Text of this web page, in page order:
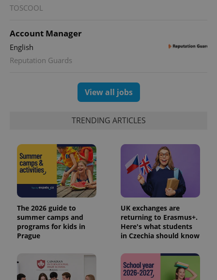
TOSCOOL
Account Manager
English
Reputation Guards
View all jobs
TRENDING ARTICLES
The 2026 guide to
summer camps and
programs for kids in
Prague
UK exchanges are
returning to Erasmus+.
Here's what students
in Czechia should know